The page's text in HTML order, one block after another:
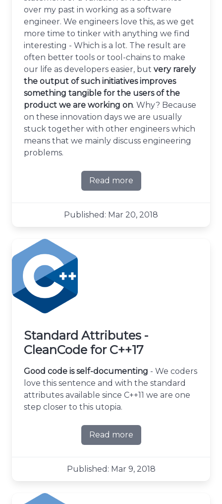
over my past in working as a software
engineer. We engineers love this, as we get
more time to tinker with anything we find
interesting - Which is a lot. The result are
often better tools or tool-chains to make
our life as developers easier, but very rarely
the output of such initiatives improves
something tangible for the users of the
product we are working on. Why? Because
on these innovation days we are usually
stuck together with other engineers which
means that we mainly discuss engineering
problems.
Read more
about Do not leave your
Published: Mar 20, 2018
Standard Attributes -
CleanCode for C++17
Good code is self-documenting - We coders
love this sentence and with the standard
attributes available since C++11 we are one
step closer to this utopia.
Read more
about Standard Attributes -
Published: Mar 9, 2018